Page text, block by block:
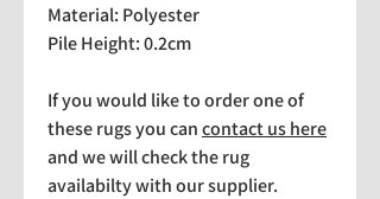
Material: Polyester
Pile Height: 0.2cm
If you would like to order one of
these rugs you cancontact us here
and we will check the rug
availabilty with our supplier.